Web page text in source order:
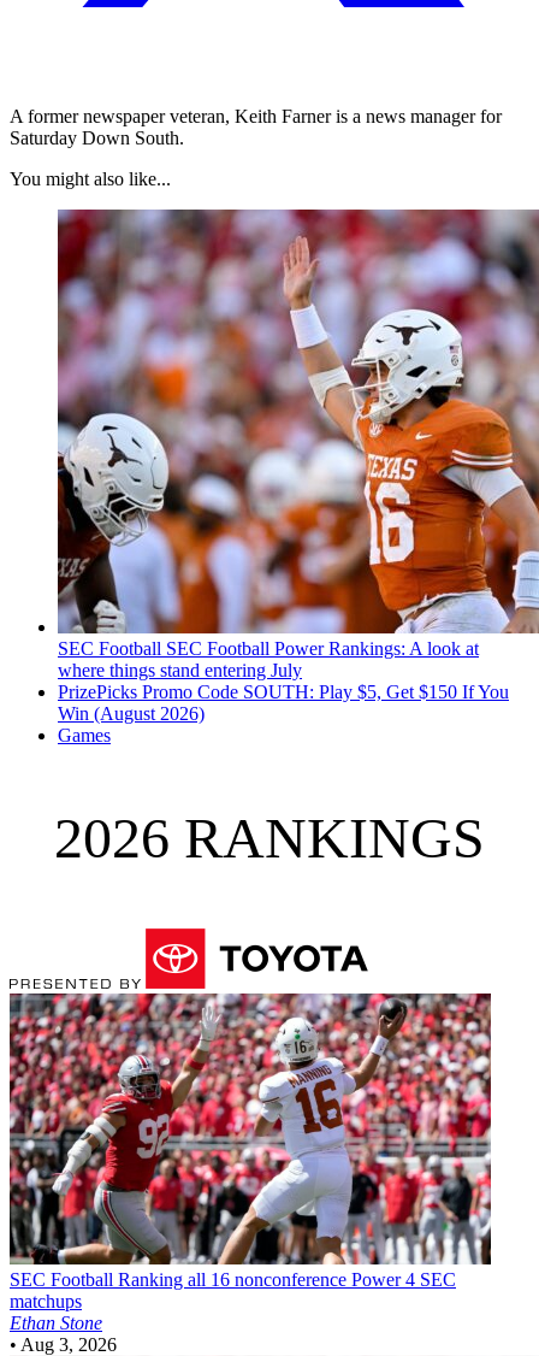
A former newspaper veteran, Keith Farner is a news manager for
Saturday Down South.
You might also like...
SEC Football SEC Football Power Rankings: A look at
where things stand entering July
PrizePicks Promo Code SOUTH: Play $5, Get $150 If You
Win (August 2026)
Games
2026 RANKINGS
SEC Football Ranking all 16 nonconference Power 4 SEC
matchups
Ethan Stone
• Aug 3, 2026